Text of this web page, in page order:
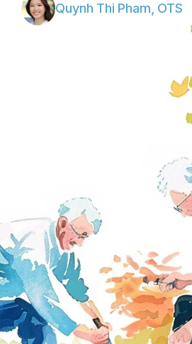
Quynh Thi Pham, OTS